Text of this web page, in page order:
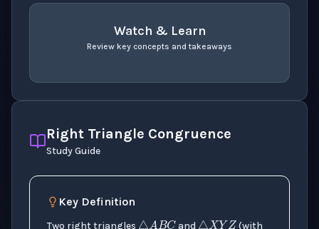
Right Triangle Congruence
Study Guide
Key Definition
Two right triangles and
(with
Watch & Learn
Review key concepts and takeaways